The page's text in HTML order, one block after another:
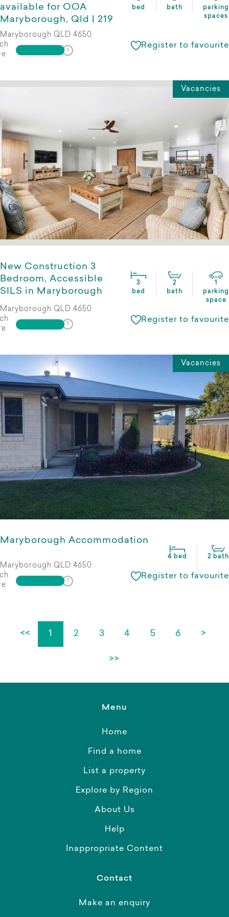
available for OOA
Maryborough, Qld | 219
bed
bath
parking
spaces
Maryborough QLD 4650
Register to favourite
Vacancies
New Construction 3
Bedroom, Accessible
SILS in Maryborough
3
bed
2
bath
1
parking
space
Maryborough QLD 4650
Register to favourite
Vacancies
Maryborough Accommodation
4 bed 2 bath
Maryborough QLD 4650
Register to favourite
<< 1 2 3 4 5 6 >
>>
Menu
Home
Find a home
List a property
Explore by Region
About Us
Help
Inappropriate Content
Contact
Make an enquiry